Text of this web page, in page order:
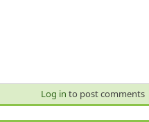
Log in to post comments